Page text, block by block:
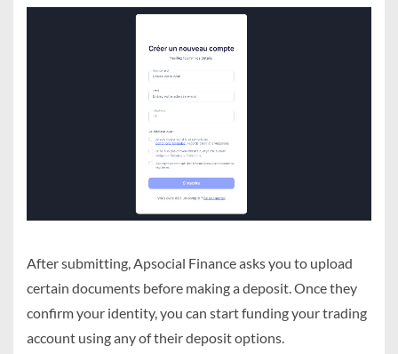
After submitting, Apsocial Finance asks you to upload
certain documents before making a deposit. Once they
confirm your identity, you can start funding your trading
account using any of their deposit options.